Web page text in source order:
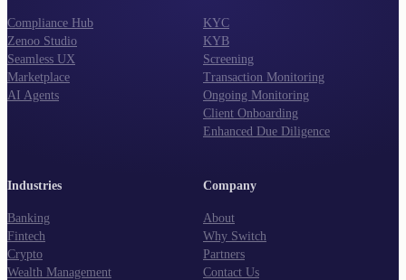
Compliance Hub
Zenoo Studio
Seamless UX
Marketplace
AI Agents
KYC
KYB
Screening
Transaction Monitoring
Ongoing Monitoring
Client Onboarding
Enhanced Due Diligence
Industries
Banking
Fintech
Crypto
Wealth Management
Company
About
Why Switch
Partners
Contact Us